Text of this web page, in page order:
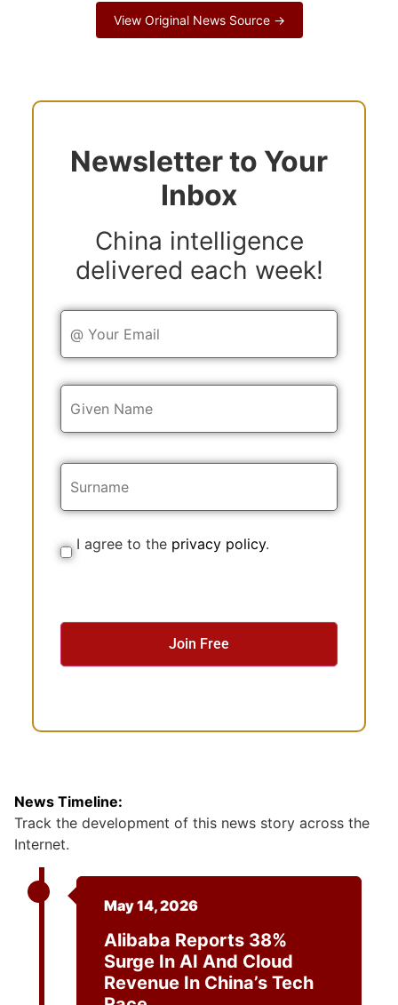
View Original News Source →
Newsletter to Your
Inbox
China intelligence
delivered each week!
Y
r
E
i
Y
r
a
m
e
C
o
I agree to the privacy policy.
News Timeline:
Track the development of this news story across the
Internet.
May 14, 2026
Alibaba Reports 38%
Surge In AI And Cloud
Revenue In China’s Tech